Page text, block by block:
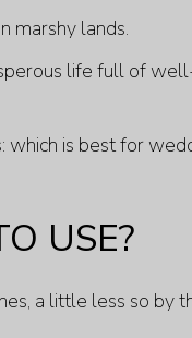
marshy lands.
life full of
which is best for
USE?
a little less so by